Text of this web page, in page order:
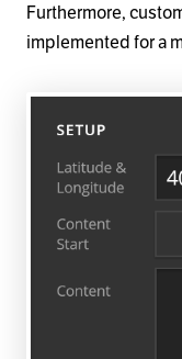
Furthermore,
implemented for a